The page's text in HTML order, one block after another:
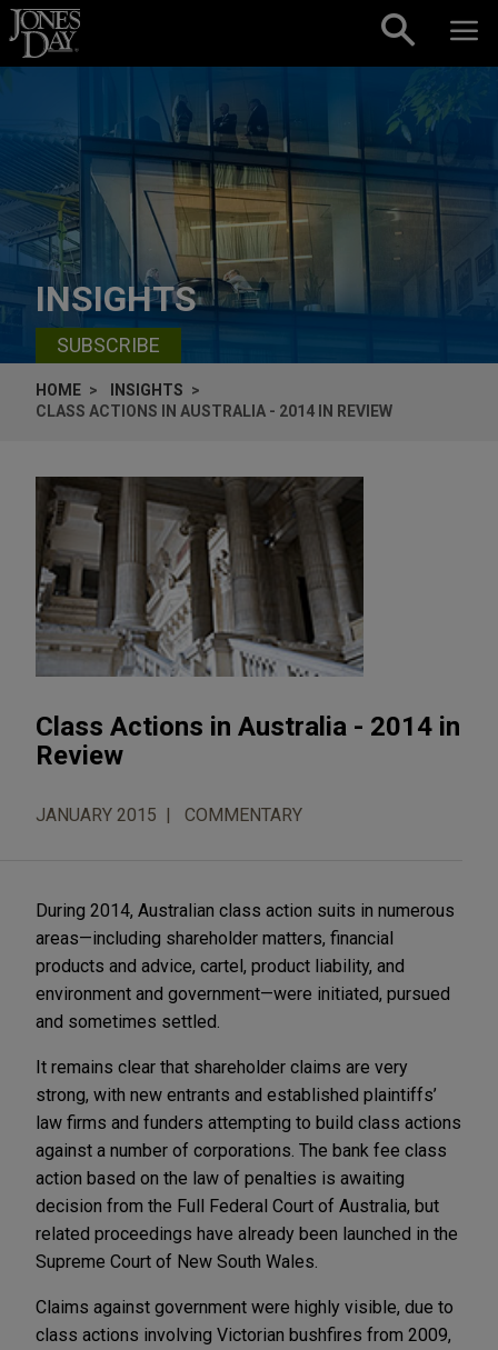
Skip to content
INSIGHTS
SUBSCRIBE
HOME
INSIGHTS
CLASS ACTIONS IN AUSTRALIA - 2014 IN REVIEW
Class Actions in Australia - 2014 in
Review
JANUARY 2015 COMMENTARY
During 2014, Australian class action suits in numerous
areas—including shareholder matters, financial
products and advice, cartel, product liability, and
environment and government—were initiated, pursued
and sometimes settled.
It remains clear that shareholder claims are very
strong, with new entrants and established plaintiffs’
law firms and funders attempting to build class actions
against a number of corporations. The bank fee class
action based on the law of penalties is awaiting
decision from the Full Federal Court of Australia, but
related proceedings have already been launched in the
Supreme Court of New South Wales.
Claims against government were highly visible, due to
class actions involving Victorian bushfires from 2009,